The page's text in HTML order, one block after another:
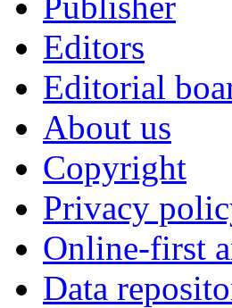
Editors
Editorial
About us
Copyright
Privacy
Online-first
Data